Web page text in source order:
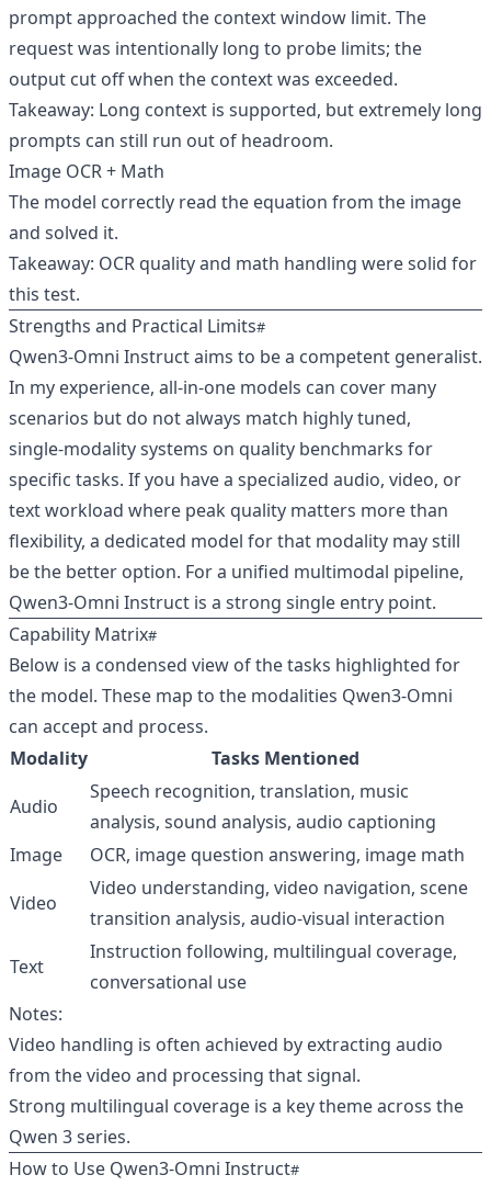
prompt approached the context window limit. The
request was intentionally long to probe limits; the
output cut off when the context was exceeded.
Takeaway: Long context is supported, but extremely long
prompts can still run out of headroom.
Image OCR + Math
The model correctly read the equation from the image
and solved it.
Takeaway: OCR quality and math handling were solid for
this test.
Strengths and Practical Limits
Qwen3‑Omni Instruct aims to be a competent generalist.
In my experience, all‑in‑one models can cover many
scenarios but do not always match highly tuned,
single‑modality systems on quality benchmarks for
specific tasks. If you have a specialized audio, video, or
text workload where peak quality matters more than
flexibility, a dedicated model for that modality may still
be the better option. For a unified multimodal pipeline,
Qwen3‑Omni Instruct is a strong single entry point.
Capability Matrix
Below is a condensed view of the tasks highlighted for
the model. These map to the modalities Qwen3‑Omni
can accept and process.
Modality
Tasks Mentioned
Audio
Speech recognition, translation, music
analysis, sound analysis, audio captioning
Image
OCR, image question answering, image math
Video
Video understanding, video navigation, scene
transition analysis, audio‑visual interaction
Text
Instruction following, multilingual coverage,
conversational use
Notes:
Video handling is often achieved by extracting audio
from the video and processing that signal.
Strong multilingual coverage is a key theme across the
Qwen 3 series.
How to Use Qwen3‑Omni Instruct